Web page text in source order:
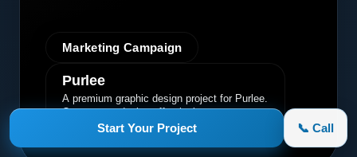
Start Your Project 📞 Call
Marketing Campaign
Purlee
A premium graphic design project for Purlee.
Our custom design effectively
communicated their core message, driving
engagement and brand awareness.